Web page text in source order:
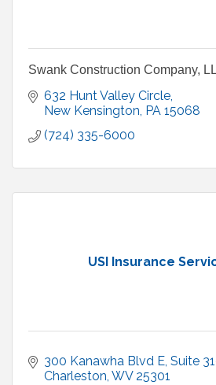
Swank Construction Company,
632 Hunt Valley Circle
New Kensington PA 15068
(724) 335-6000
USI Insurance
300 Kanawha Blvd E, Suite
Charleston WV 25301